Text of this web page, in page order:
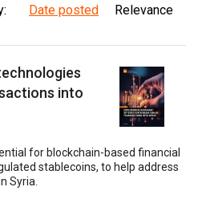
Date posted Relevance
into
for blockchain-based financial
stablecoins, to help address
Syria.